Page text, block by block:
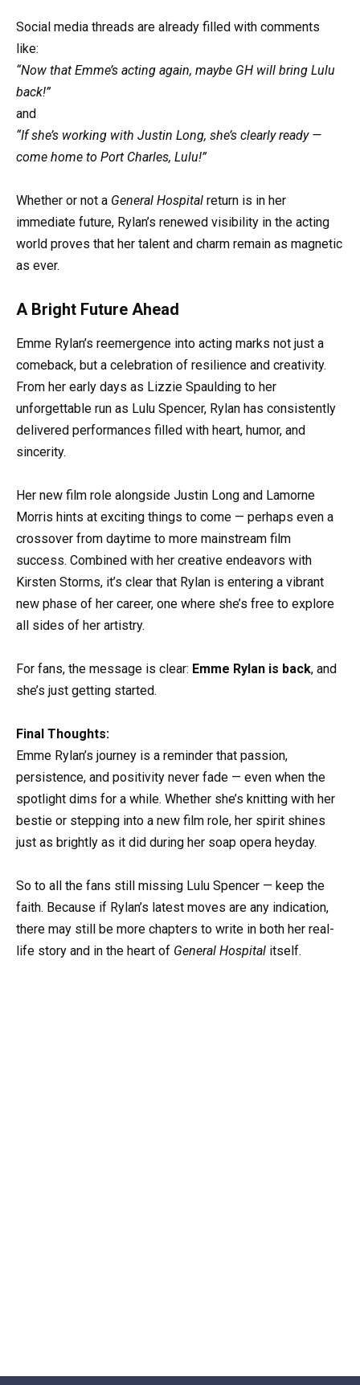
Social media threads are already filled with comments
like:
“Now that Emme’s acting again, maybe GH will bring Lulu
back!”
and
“If she’s working with Justin Long, she’s clearly ready —
come home to Port Charles, Lulu!”
Whether or not a General Hospital return is in her
immediate future, Rylan’s renewed visibility in the acting
world proves that her talent and charm remain as magnetic
as ever.
A Bright Future Ahead
Emme Rylan’s reemergence into acting marks not just a
comeback, but a celebration of resilience and creativity.
From her early days as Lizzie Spaulding to her
unforgettable run as Lulu Spencer, Rylan has consistently
delivered performances filled with heart, humor, and
sincerity.
Her new film role alongside Justin Long and Lamorne
Morris hints at exciting things to come — perhaps even a
crossover from daytime to more mainstream film
success. Combined with her creative endeavors with
Kirsten Storms, it’s clear that Rylan is entering a vibrant
new phase of her career, one where she’s free to explore
all sides of her artistry.
For fans, the message is clear: Emme Rylan is back, and
she’s just getting started.
Final Thoughts:
Emme Rylan’s journey is a reminder that passion,
persistence, and positivity never fade — even when the
spotlight dims for a while. Whether she’s knitting with her
bestie or stepping into a new film role, her spirit shines
just as brightly as it did during her soap opera heyday.
So to all the fans still missing Lulu Spencer — keep the
faith. Because if Rylan’s latest moves are any indication,
there may still be more chapters to write in both her real-
life story and in the heart of General Hospital itself.